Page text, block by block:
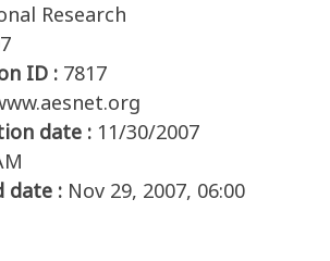
Research
ID : 7817
date : 11/30/2007
date : Nov 29, 2007, 06:00